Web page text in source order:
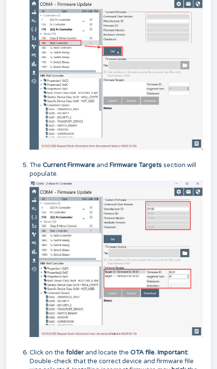
The Current Firmware and Firmware Targetssection will
populate.
Click on the folder and locate the OTA file. Important:
Double-check that the correct device and firmware file